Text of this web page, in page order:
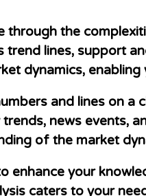
through the
lines, support
dynamics,
and lines on
trends, news
of the market
enhance your
caters to your